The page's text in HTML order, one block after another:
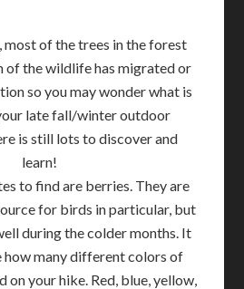
most of the trees in the forest
of the wildlife has migrated or
so you may wonder what is
late fall/winter outdoor
is still lots to discover and
learn!
to find are berries. They are
for birds in particular, but
during the colder months. It
how many different colors of
on your hike. Red, blue, yellow,